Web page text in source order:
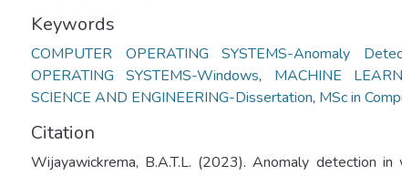
Keywords
COMPUTER OPERATING SYSTEMS-Anomaly
OPERATING SYSTEMS-Windows, MACHINE
SCIENCE AND ENGINEERING-Dissertation, MSc in
Citation
Wijayawickrema, B.A.T.L. (2023). Anomaly detection in